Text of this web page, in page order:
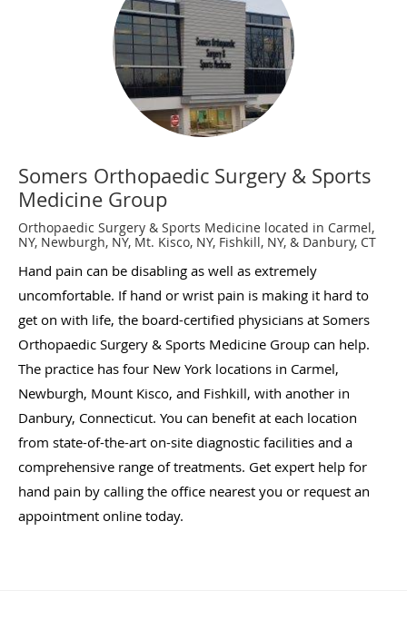
Somers Orthopaedic Surgery & Sports
Medicine Group
Orthopaedic Surgery & Sports Medicine located in Carmel,
NY, Newburgh, NY, Mt. Kisco, NY, Fishkill, NY, & Danbury, CT
Hand pain can be disabling as well as extremely
uncomfortable. If hand or wrist pain is making it hard to
get on with life, the board-certified physicians at Somers
Orthopaedic Surgery & Sports Medicine Group can help.
The practice has four New York locations in Carmel,
Newburgh, Mount Kisco, and Fishkill, with another in
Danbury, Connecticut. You can benefit at each location
from state-of-the-art on-site diagnostic facilities and a
comprehensive range of treatments. Get expert help for
hand pain by calling the office nearest you or request an
appointment online today.